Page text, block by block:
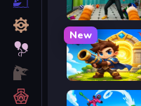
New
Siege Break